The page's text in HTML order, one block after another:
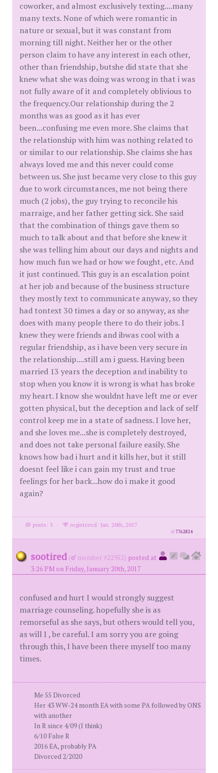
coworker, and almost exclusively texting....many
many texts. None of which were romantic in
nature or sexual, but it was constant from
morning till night. Neither her or the other
person claim to have any interest in each other,
other than friendship, butshe did state that she
knew what she was doing was wrong in that i was
not fully aware of it and completely oblivious to
the frequency.Our relationship during the 2
months was as good as it has ever
been...confusing me even more. She claims that
the relationship with him was nothing related to
or similar to our relationship. She claims she has
always loved me and this never could come
between us. She just became very close to this guy
due to work circumstances, me not being there
much (2 jobs), the guy trying to reconcile his
marraige, and her father getting sick. She said
that the combination of things gave them so
much to talk about and that before she knew it
she was telling him about our days and nights and
how much fun we had or how we fought, etc. And
it just continued. This guy is an escalation point
at her job and because of the business structure
they mostly text to communicate anyway, so they
had tontext 30 times a day or so anyway, as she
does with many people there to do their jobs. I
knew they were friends and ibwas cool with a
regular friendship, as i have been very secure in
the relationship....still am i guess. Having been
married 13 years the deception and inability to
stop when you know it is wrong is what has broke
my heart. I know she wouldnt have left me or ever
gotten physical, but the deception and lack of self
control keep me in a state of sadness. I love her,
and she loves me...she is completely destroyed,
and does not take personal failure easily. She
knows how bad i hurt and it kills her, but it still
doesnt feel like i can gain my trust and true
feelings for her back...how do i make it good
again?
posts: 3 · registered: Jan. 20th, 2017
id7762824
sootired ( member #22952) posted at
3:26 PM on Friday, January 20th, 2017
confused and hurt I would strongly suggest
marriage counseling. hopefully she is as
remorseful as she says, but others would tell you,
as will I , be careful. I am sorry you are going
through this, I have been there myself too many
times.
Me 55 Divorced
Her 43 WW-24 month EA with some PA followed by ONS
with another
In R since 4/09 (I think)
6/10 False R
2016 EA, probably PA
Divorced 2/2020